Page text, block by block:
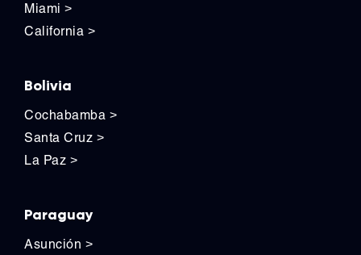
Miami >
California >
Bolivia
Cochabamba >
Santa Cruz >
La Paz >
Paraguay
Asunción >